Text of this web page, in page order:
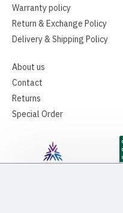
Warranty policy
Return & Exchange Policy
Delivery & Shipping Policy
About us
Contact
Returns
Special Order